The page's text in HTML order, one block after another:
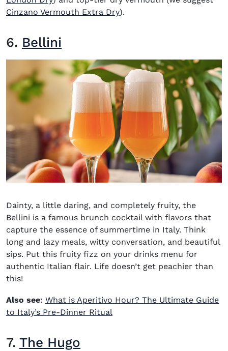
Cinzano Vermouth Extra Dry(opens in new window)
).
6. Bellini
Dainty, a little daring, and completely fruity, the
Bellini is a famous brunch cocktail with flavors that
capture the essence of summertime in Italy. Think
long and lazy meals, witty conversation, and beautiful
sips. Put this fruity fizz on your drinks menu for
authentic Italian flair. Life doesn’t get peachier than
this!
Also see: What is Aperitivo Hour? The Ultimate Guide
to Italy’s Pre-Dinner Ritual
7. The Hugo